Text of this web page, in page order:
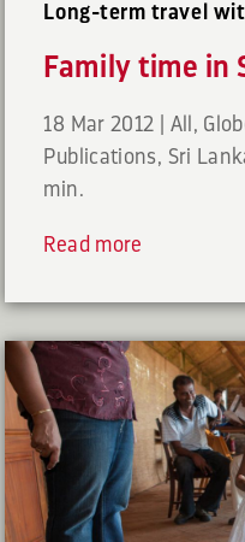
Long-term travel
Family time in
18 Mar 2012 All ,
Publications, Sri
min.
Read more